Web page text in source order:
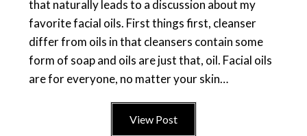
that naturally leads to a discussion about my
favorite facial oils. First things first, cleanser
differ from oils in that cleansers contain some
form of soap and oils are just that, oil. Facial oils
are for everyone, no matter your skin…
View Post